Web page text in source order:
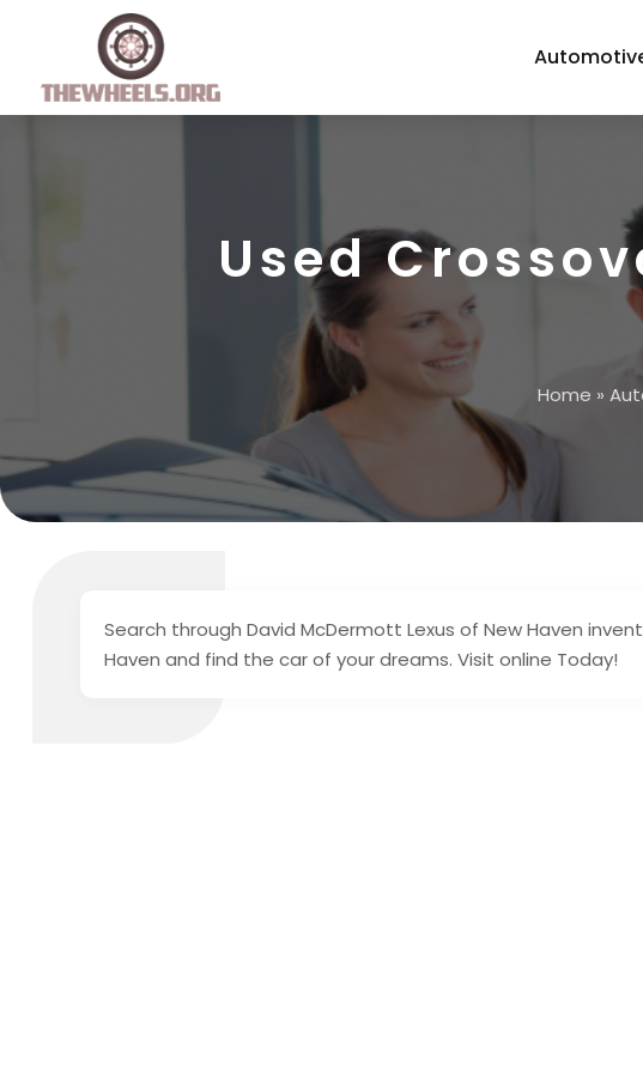
Used
Home »
Search through David McDermott Lexus of New Haven
Haven and find the car of your dreams. Visit online Today!